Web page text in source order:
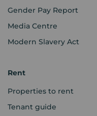
Gender Pay Report
Media Centre
Modern Slavery Act
Rent
Properties to rent
Tenant guide